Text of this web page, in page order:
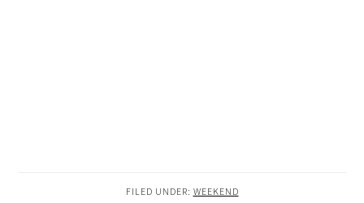
FILED UNDER: WEEKEND